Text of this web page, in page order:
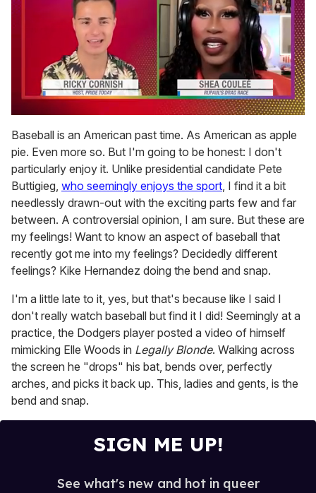
seconds
of
2
minutes,
13
seconds
Baseball is an American past time. As American as apple
pie. Even more so. But I'm going to be honest: I don't
particularly enjoy it. Unlike presidential candidate Pete
Buttigieg, who seemingly enjoys the sport, I find it a bit
needlessly drawn-out with the exciting parts few and far
between. A controversial opinion, I am sure. But these are
my feelings! Want to know an aspect of baseball that
recently got me into my feelings? Decidedly different
feelings? Kike Hernandez doing the bend and snap.
I'm a little late to it, yes, but that's because like I said I
don't really watch baseball but find it I did! Seemingly at a
practice, the Dodgers player posted a video of himself
mimicking Elle Woods in Legally Blonde. Walking across
the screen he "drops" his bat, bends over, perfectly
arches, and picks it back up. This, ladies and gents, is the
bend and snap.
SIGN ME UP!
See what's new and hot in queer